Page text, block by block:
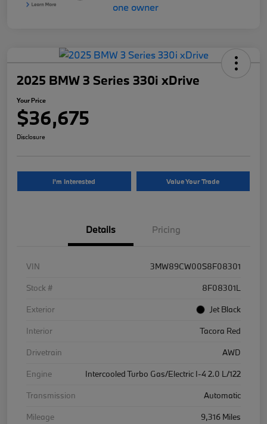
2025 BMW 3 Series 330i xDrive
Your Price
$36,675
Disclosure
I'm Interested Value Your Trade
Details Pricing
VIN
3MW89CW00S8F08301
Stock #
8F08301L
Exterior
Jet Black
Interior
Tacora Red
Drivetrain
AWD
Engine
Intercooled Turbo Gas/Electric I-4 2.0 L/122
Transmission
Automatic
Mileage
9,316 Miles